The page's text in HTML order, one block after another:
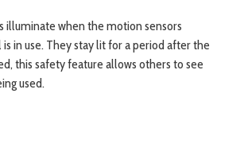
illuminate when the motion sensors
in use. They stay lit for a period after the
this safety feature allows others to see
used.